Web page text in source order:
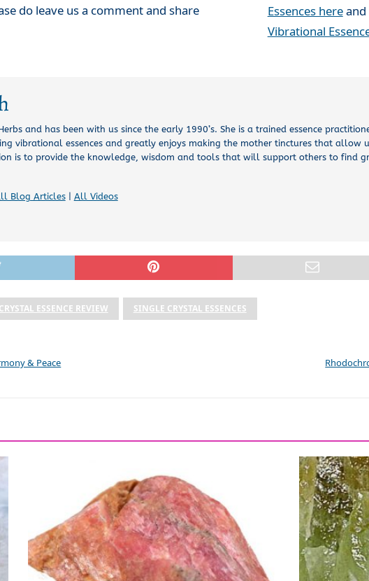
do leave us a comment and share
Essences hereand
Vibrational
and has been with us since the early 1990’s. She is a trained essence
vibrational essences and greatly enjoys making the mother tinctures that allow
is to provide the knowledge, wisdom and tools that will support others to find
Blog Articles| All Videos
ESSENCE REVIEW SINGLE CRYSTAL ESSENCES
& Peace